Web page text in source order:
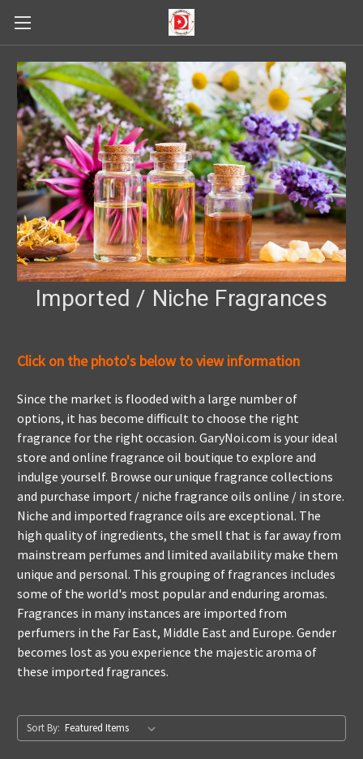
Imported / Niche Fragrances
Click on the photo's below to view information
Since the market is flooded with a large number of
options, it has become difficult to choose the right
fragrance for the right occasion. GaryNoi.com is your ideal
store and online fragrance oil boutique to explore and
indulge yourself. Browse our unique fragrance collections
and purchase import / niche fragrance oils online / in store.
Niche and imported fragrance oils are exceptional. The
high quality of ingredients, the smell that is far away from
mainstream perfumes and limited availability make them
unique and personal. This grouping of fragrances includes
some of the world's most popular and enduring aromas.
Fragrances in many instances are imported from
perfumers in the Far East, Middle East and Europe. Gender
becomes lost as you experience the majestic aroma of
these imported fragrances.
Sort By: